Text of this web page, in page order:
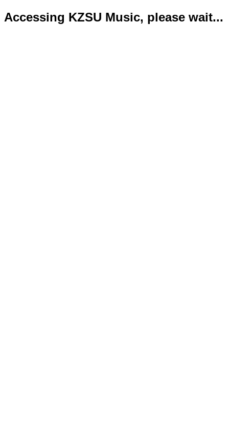
Accessing KZSU Music, please wait...